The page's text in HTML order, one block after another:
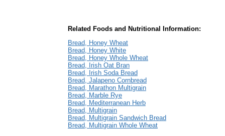
Related Foods and Nutritional Information:
Bread, Honey Wheat
Bread, Honey White
Bread, Honey Whole Wheat
Bread, Irish Oat Bran
Bread, Irish Soda Bread
Bread, Jalapeno Cornbread
Bread, Marathon Multigrain
Bread, Marble Rye
Bread, Mediterranean Herb
Bread, Multigrain
Bread, Multigrain Sandwich Bread
Bread, Multigrain Whole Wheat